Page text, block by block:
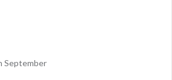
September